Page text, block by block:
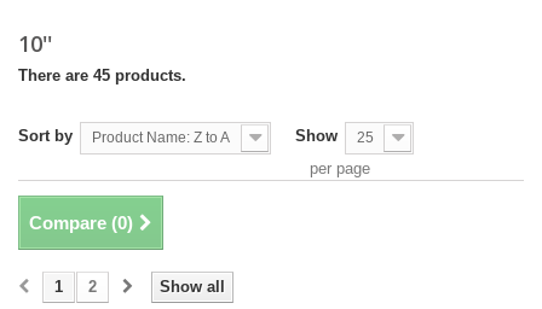
10''
There are 45 products.
Sort by Product Name: Z to A Show 25
per page
Compare (0)
Show all
1 2